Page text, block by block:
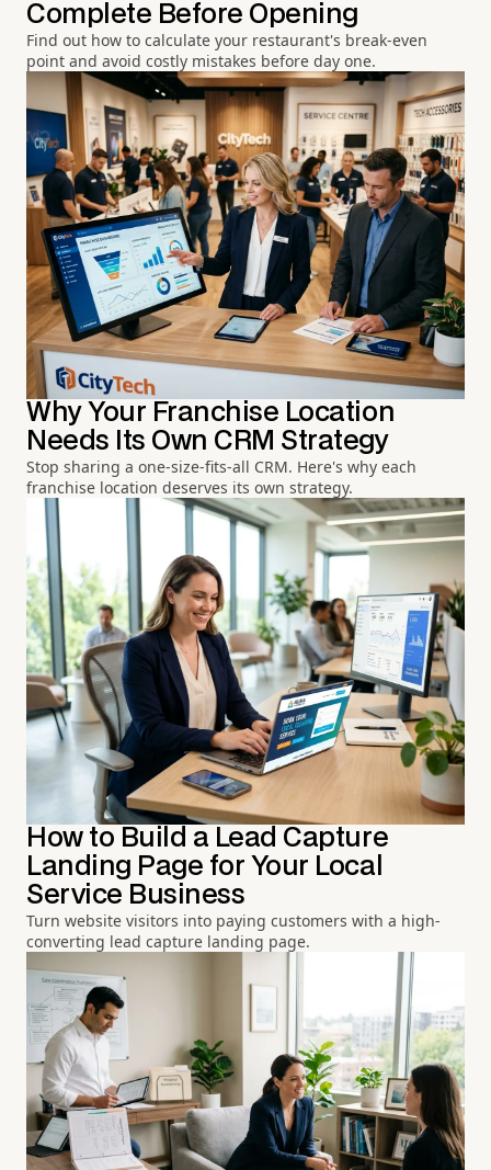
Complete Before Opening
Find out how to calculate your restaurant's break-even
point and avoid costly mistakes before day one.
Why Your Franchise Location
Needs Its Own CRM Strategy
Stop sharing a one-size-fits-all CRM. Here's why each
franchise location deserves its own strategy.
How to Build a Lead Capture
Landing Page for Your Local
Service Business
Turn website visitors into paying customers with a high-
converting lead capture landing page.